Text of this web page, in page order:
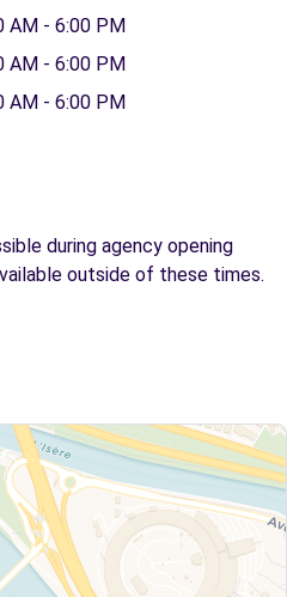
AM - 6:00 PM
AM - 6:00 PM
AM - 6:00 PM
during agency opening
outside of these times.